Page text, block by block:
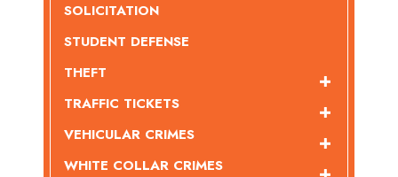
SOLICITATION
STUDENT DEFENSE
THEFT
TRAFFIC TICKETS
VEHICULAR CRIMES
WHITE COLLAR CRIMES